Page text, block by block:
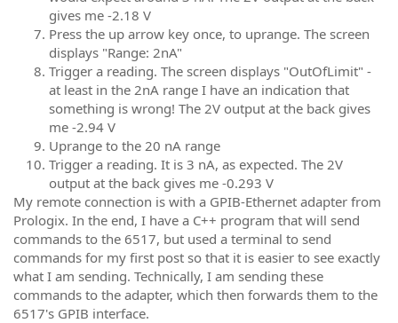
gives me -2.18 V
Press the up arrow key once, to uprange. The screen
displays "Range: 2nA"
Trigger a reading. The screen displays "OutOfLimit" -
at least in the 2nA range I have an indication that
something is wrong! The 2V output at the back gives
me -2.94 V
Uprange to the 20 nA range
Trigger a reading. It is 3 nA, as expected. The 2V
output at the back gives me -0.293 V
My remote connection is with a GPIB-Ethernet adapter from
Prologix. In the end, I have a C++ program that will send
commands to the 6517, but used a terminal to send
commands for my first post so that it is easier to see exactly
what I am sending. Technically, I am sending these
commands to the adapter, which then forwards them to the
6517's GPIB interface.